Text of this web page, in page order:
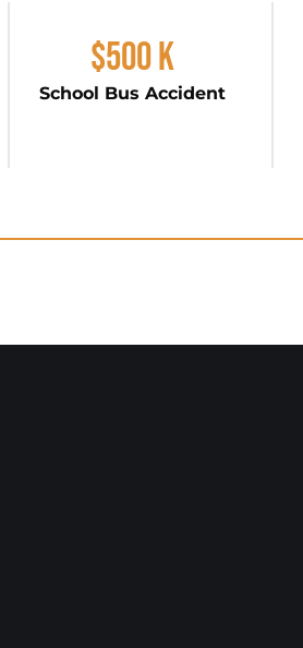
$500 K
School Bus Accident